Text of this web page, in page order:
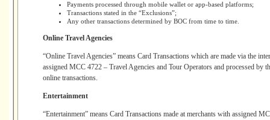
Payments processed through mobile wallet or app-based platforms;
Transactions stated in the “Exclusions”;
Any other transactions determined by BOC from time to time.
Online Travel Agencies
“Online Travel Agencies” means Card Transactions which are made via the
assigned MCC 4722 – Travel Agencies and Tour Operators and processed by
online transactions.
Entertainment
“Entertainment” means Card Transactions made at merchants with assigned